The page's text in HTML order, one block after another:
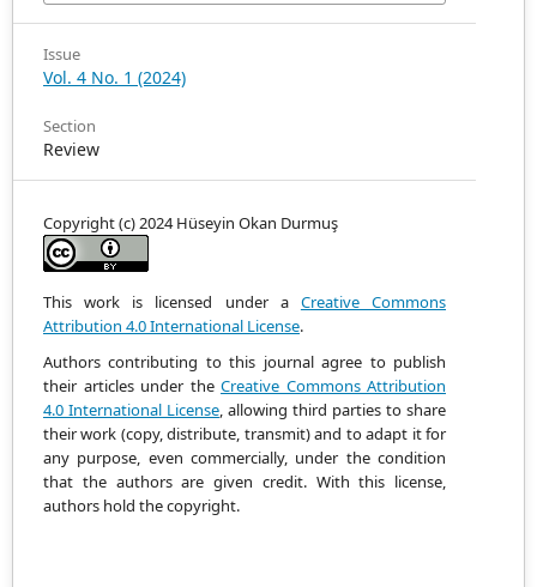
Issue
Vol. 4 No. 1 (2024)
Section
Review
Copyright (c) 2024 Hüseyin Okan Durmuş
This work is licensed under a Creative Commons
Attribution 4.0 International License.
Authors contributing to this journal agree to publish
their articles under the Creative Commons Attribution
4.0 International License, allowing third parties to share
their work (copy, distribute, transmit) and to adapt itfor
any purpose, even commercially, under the condition
that the authors are given credit.With this license,
authors hold the copyright.